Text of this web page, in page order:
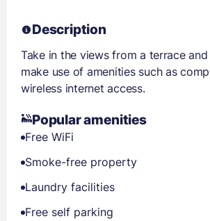
Description
Take in the views from a terrace
make use of amenities such as
wireless internet access.
Popular amenities
Free WiFi
Smoke-free property
Laundry facilities
Free self parking